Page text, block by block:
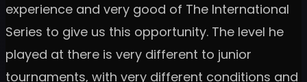
experience and very good of The International
Series to give us this opportunity. The level he
played at there is very different to junior
tournaments, with very different conditions and